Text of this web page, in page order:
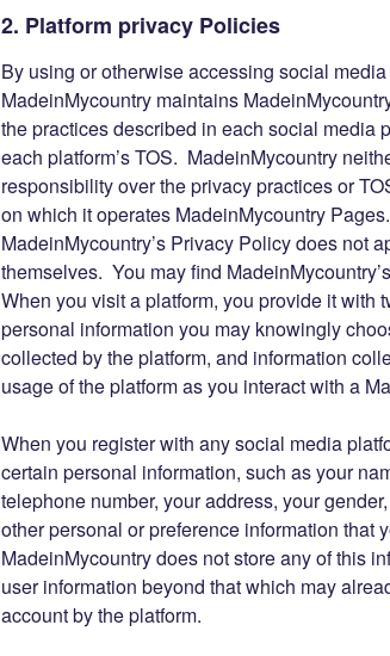
2. Platform privacy Policies
By using or otherwise accessing social
MadeinMycountry maintains
the practices described in each social media
each platform’s TOS. MadeinMycountry
responsibility over the privacy practices or
on which it operates MadeinMycountry
MadeinMycountry’s Privacy Policy does not
themselves. You may find
When you visit a platform, you provide it with
personal information you may knowingly
collected by the platform, and information
usage of the platform as you interact with a
When you register with any social media
certain personal information, such as your
telephone number, your address, your
other personal or preference information that
MadeinMycountry does not store any of this
user information beyond that which may
account by the platform.